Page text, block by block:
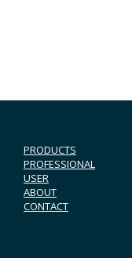
PRODUCTS
PROFESSIONAL
USER
ABOUT
CONTACT